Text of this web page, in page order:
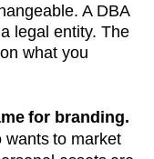
A DBA
legal entity. The
what you
for branding.
wants to market